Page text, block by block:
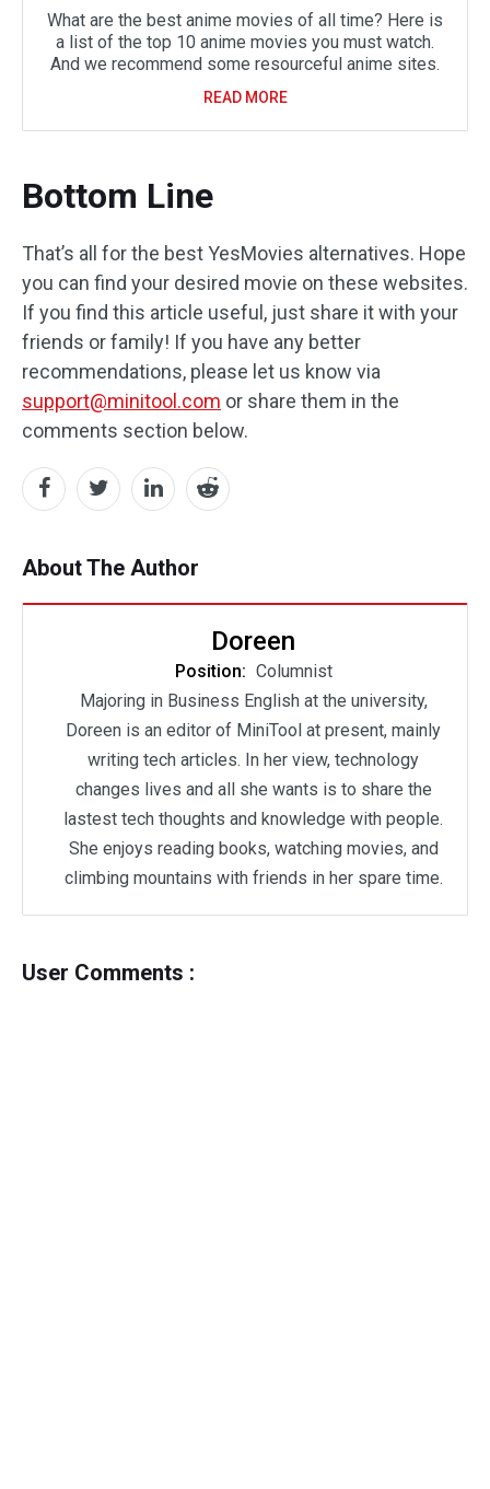
What are the best anime movies of all time? Here is
a list of the top 10 anime movies you must watch.
And we recommend some resourceful anime sites.
READ MORE
Bottom Line
That’s all for the best YesMovies alternatives. Hope
you can find your desired movie on these websites.
If you find this article useful, just share it with your
friends or family! If you have any better
recommendations, please let us know via
support@minitool.com or share them in the
comments section below.
About The Author
Doreen
Position: Columnist
Majoring in Business English at the university,
Doreen is an editor of MiniTool at present, mainly
writing tech articles. In her view, technology
changes lives and all she wants is to share the
lastest tech thoughts and knowledge with people.
She enjoys reading books, watching movies, and
climbing mountains with friends in her spare time.
User Comments :